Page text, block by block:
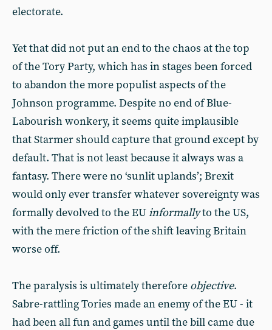
electorate.
Yet that did not put an end to the chaos at the top
of the Tory Party, which has in stages been forced
to abandon the more populist aspects of the
Johnson programme. Despite no end of Blue-
Labourish wonkery, it seems quite implausible
that Starmer should capture that ground except by
default. That is not least because it always was a
fantasy. There were no ‘sunlit uplands’; Brexit
would only ever transfer whatever sovereignty was
formally devolved to the EUinformallyto the US,
with the mere friction of the shift leaving Britain
worse off.
The paralysis is ultimately therefore objective.
Sabre-rattling Tories made an enemy of the EU - it
had been all fun and games until the bill came due